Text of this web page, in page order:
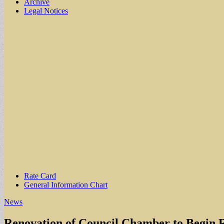
Archive
Legal Notices
Sub
menu
Rate Card
General Information Chart
News